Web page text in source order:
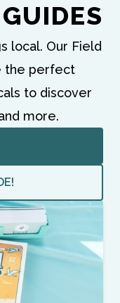
GUIDES
local. Our Field
the perfect
to discover
more.